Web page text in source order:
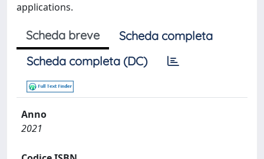
applications.
Scheda breve
Scheda completa
Scheda completa (DC)
Anno
2021